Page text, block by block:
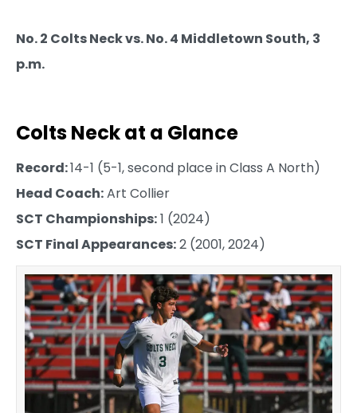
No. 2 Colts Neck vs. No. 4 Middletown South, 3
p.m.
Colts Neck at a Glance
Record:14-1 (5-1, second place in Class A North)
Head Coach:Art Collier
SCT Championships:1 (2024)
SCT Final Appearances:2 (2001, 2024)